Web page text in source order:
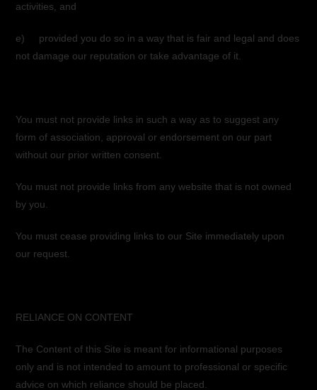
activities, and
e) provided you do so in a way that is fair and legal and does
not damage our reputation or take advantage of it.
You must not provide links in such a way as to suggest any
form of association, approval or endorsement on our part
without our prior written consent.
You must not provide links from any website that is not owned
by you.
You must cease providing links to our Site immediately upon
our request.
RELIANCE ON CONTENT
The Content of this Site is meant for informational purposes
only and is not intended to amount to professional or specific
advice on which reliance should be placed.